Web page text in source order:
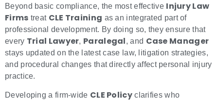
Beyond basic compliance, the most effective Injury Law
Firms treat CLE Training as an integrated part of
professional development. By doing so, they ensure that
every Trial Lawyer, Paralegal, and Case Manager
stays updated on the latest case law, litigation strategies,
and procedural changes that directly affect personal injury
practice.
Developing a firm-wide CLE Policyclarifies who